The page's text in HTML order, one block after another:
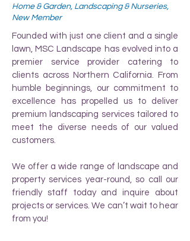
Home & Garden, Landscaping & Nurseries,
New Member
Founded with just one client and a single
lawn, MSC Landscape has evolved into a
premier service provider catering to
clients across Northern California. From
humble beginnings, our commitment to
excellence has propelled us to deliver
premium landscaping services tailored to
meet the diverse needs of our valued
customers.
We offer a wide range of landscape and
property services year-round, so call our
friendly staff today and inquire about
projects or services. We can’t wait to hear
from you!